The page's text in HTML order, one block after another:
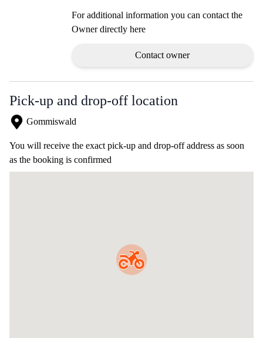
For additional information you can contact the
Owner directly here
Contact owner
Pick-up and drop-off location
Gommiswald
You will receive the exact pick-up and drop-off address as soon
as the booking is confirmed